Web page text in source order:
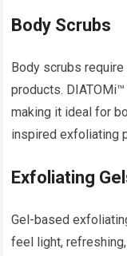
Body Scrubs
Body scrubs
products.
making it ideal for
inspired exfoliating
Exfoliating
Gel-based
feel light,